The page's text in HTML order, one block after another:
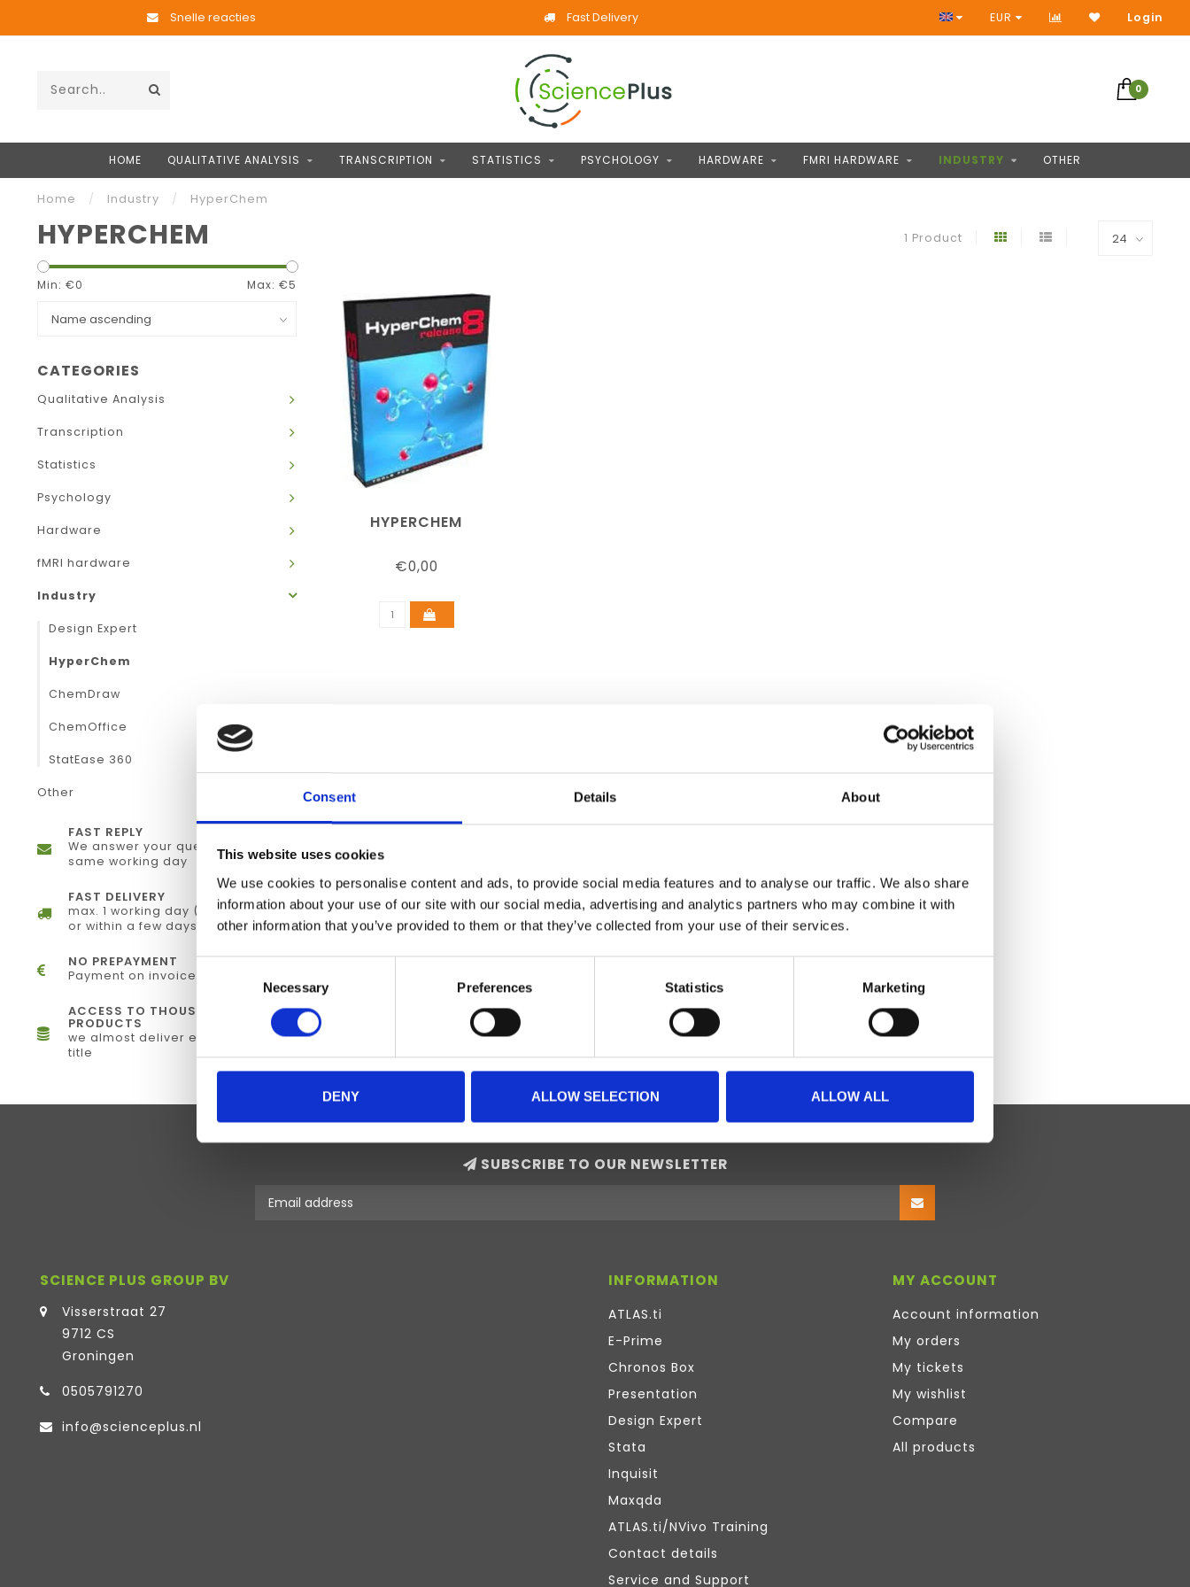
Consent Details About
This website uses cookies
We use cookies to personalise content and ads, to provide social media features and to analyse our traffic. We also share
information about your use of our site with our social media, advertising and analytics partners who may combine it with
other information that you’ve provided to them or that they’ve collected from your use of their services.
Necessary Preferences Statistics Marketing
DENY ALLOW SELECTION ALLOW ALL
Snelle reacties Fast Delivery No Prepayment
EUR Login
0
HOME QUALITATIVE ANALYSIS TRANSCRIPTION STATISTICS PSYCHOLOGY HARDWARE FMRI HARDWARE INDUSTRY OTHER
Home / Industry / HyperChem
HYPERCHEM 1 Product
Min: €0 Max: €5
CATEGORIES
Qualitative Analysis
Transcription
Statistics
Psychology
Hardware
fMRI hardware
Industry
Design Expert
HyperChem
ChemDraw
ChemOffice
StatEase 360
Other
FAST REPLY
We answer your questions the
same working day
FAST DELIVERY
max. 1 working day (electronically)
or within a few days (physical)
NO PREPAYMENT
Payment on invoice
ACCESS TO THOUSANDS OF
PRODUCTS
we almost deliver every single
title
HYPERCHEM
€0,00
SUBSCRIBE TO OUR NEWSLETTER
SCIENCE PLUS GROUP BV
Visserstraat 27
9712 CS
Groningen
0505791270
info@scienceplus.nl
INFORMATION
ATLAS.ti
E-Prime
Chronos Box
Presentation
Design Expert
Stata
Inquisit
Maxqda
ATLAS.ti/NVivo Training
Contact details
Service and Support
MY ACCOUNT
Account information
My orders
My tickets
My wishlist
Compare
All products